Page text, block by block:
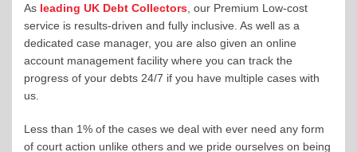
As leading UK Debt Collectors , our Premium Low-cost
service is results-driven and fully inclusive. As well as a
dedicated case manager, you are also given an online
account management facility where you can track the
progress of your debts 24/7 if you have multiple cases with
us.
Less than 1% of the cases we deal with ever need any form
of court action unlike others and we pride ourselves on being